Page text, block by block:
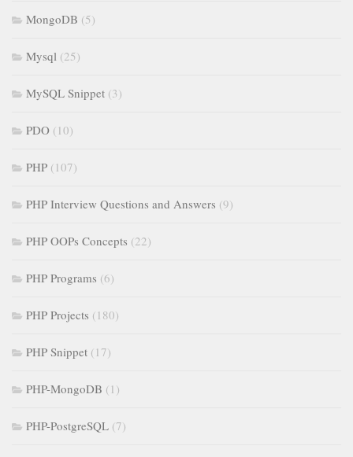
MongoDB (5)
Mysql (25)
MySQL Snippet (3)
PDO (10)
PHP (107)
PHP Interview Questions and Answers (9)
PHP OOPs Concepts (22)
PHP Programs (6)
PHP Projects (180)
PHP Snippet (17)
PHP-MongoDB (1)
PHP-PostgreSQL (7)